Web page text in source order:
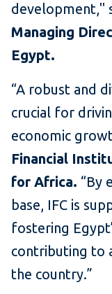
development,"
Managing
Egypt.
“A robust and
crucial for
economic
Financial
for Africa. “By
base, IFC is
fostering
contributing to
the country.”